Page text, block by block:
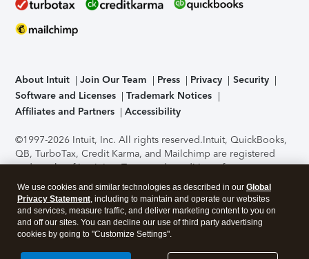
About Intuit Join Our Team Press Privacy
Security
Software and Licenses
Trademark Notices
Affiliates and Partners
Accessibility
©1997-2026 Intuit, Inc. All rights reserved.Intuit, QuickBooks,
QB, TurboTax, Credit Karma, and Mailchimp are registered
trademarks of Intuit Inc. Terms and conditions, features,
support, pricing, and service options subject to change
without notice.Security Certification of the TurboTax Online
application has been performed by C-Level Security.By
accessing and using this page you agree to theTerms of Use
About Cookies Manage cookies
We use cookies and similar technologies as described in our Global
Privacy Statement, including to maintain and operate our websites
and services, measure traffic, and deliver marketing content to you on
and off our sites. You can decline our use of third party advertising
cookies by going to "Customize Settings".